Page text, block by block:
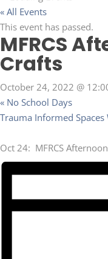
« All Events
This event has passed.
MFRCS
Crafts
October 24, 2022 @
« No School Days
Trauma Informed
Oct 24: MFRCS